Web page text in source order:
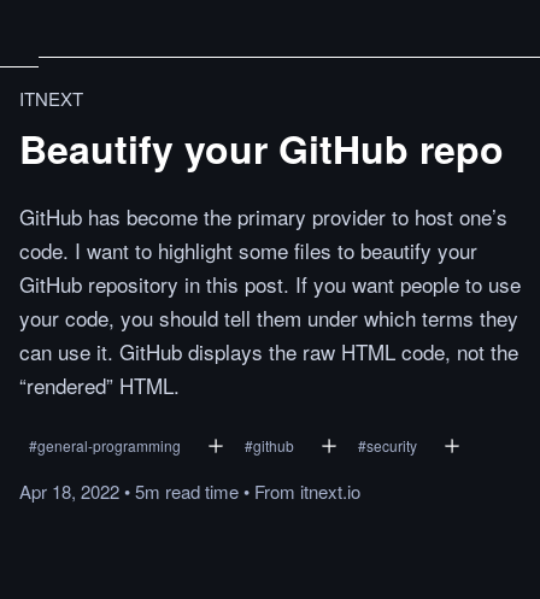
ITNEXT
Beautify your GitHub repo
GitHub has become the primary provider to host one’s
code. I want to highlight some files to beautify your
GitHub repository in this post. If you want people to use
your code, you should tell them under which terms they
can use it. GitHub displays the raw HTML code, not the
“rendered” HTML.
#general-programming #github #security
Apr 18, 2022•5m readtime• From itnext.io